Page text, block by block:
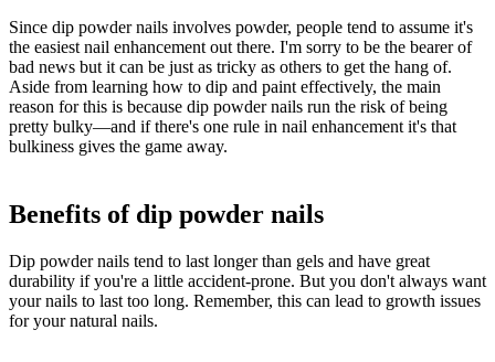
Since dip powder nails involves powder, people tend to assume it's
the easiest nail enhancement out there. I'm sorry to be the bearer of
bad news but it can be just as tricky as others to get the hang of.
Aside from learning how to dip and paint effectively, the main
reason for this is because dip powder nails run the risk of being
pretty bulky—and if there's one rule in nail enhancement it's that
bulkiness gives the game away.
Benefits of dip powder nails
Dip powder nails tend to last longer than gels and have great
durability if you're a little accident-prone. But you don't always want
your nails to last too long. Remember, this can lead to growth issues
for your natural nails.